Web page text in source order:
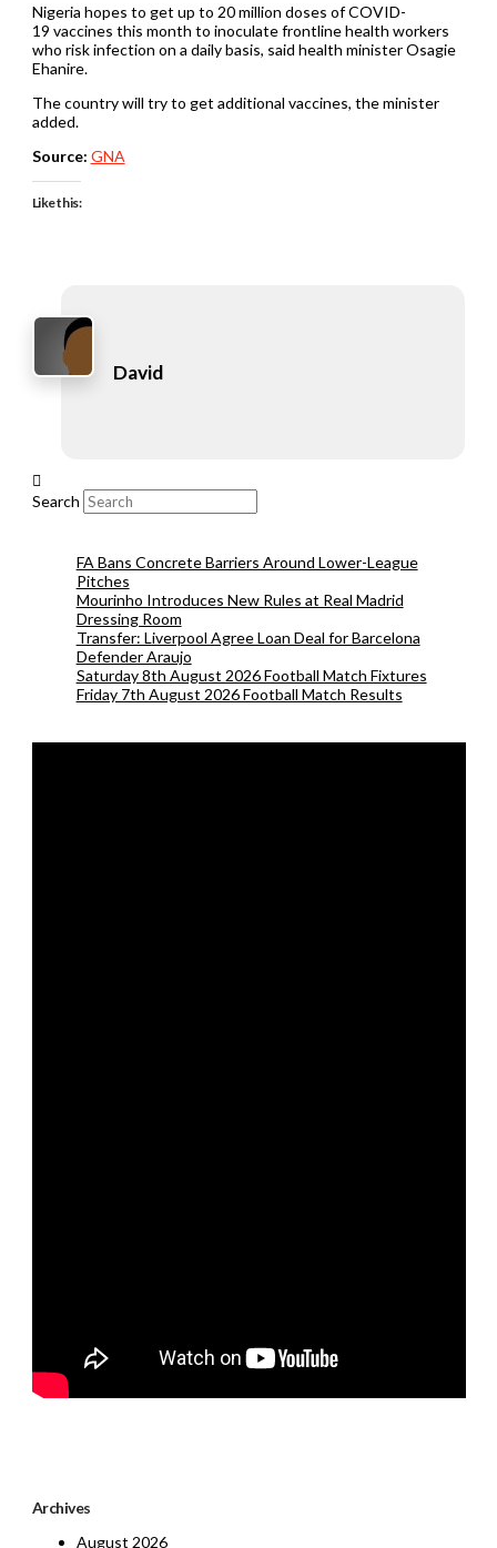
Nigeria hopes to get up to 20 million doses of COVID-
19 vaccines this month to inoculate frontline health workers
who risk infection on a daily basis, said health minister Osagie
Ehanire.
The country will try to get additional vaccines, the minister
added.
Source: GNA
Like this:
David
Search
FA Bans Concrete Barriers Around Lower-League
Pitches
Mourinho Introduces New Rules at Real Madrid
Dressing Room
Transfer: Liverpool Agree Loan Deal for Barcelona
Defender Araujo
Saturday 8th August 2026 Football Match Fixtures
Friday 7th August 2026 Football Match Results
Archives
August 2026